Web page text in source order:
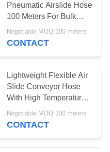
Bags
Pneumatic Airslide Hose
100 Meters For Bulk
Cement Trailer
Discharging DN 76mm
Negotiable MOQ:100 meters
CONTACT
Lightweight Flexible Air
Slide Conveyor Hose
With High Temperature
Resistance DN 76mm
Negotiable MOQ:100 meters
CONTACT